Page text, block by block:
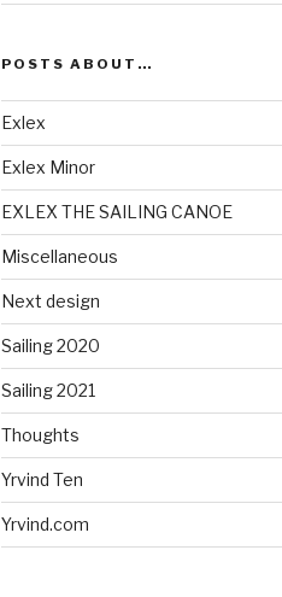
POSTS ABOUT…
Exlex
Exlex Minor
EXLEX THE SAILING CANOE
Miscellaneous
Next design
Sailing 2020
Sailing 2021
Thoughts
Yrvind Ten
Yrvind.com